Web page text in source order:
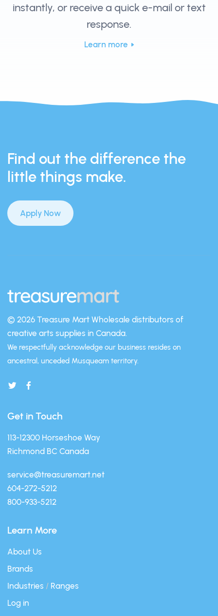
instantly, or receive a quick e-mail or text
response.
Learn more
Find out the difference the
little things make.
Apply Now
© 2026 Treasure Mart Wholesale distributors of
creative arts supplies in Canada.
We respectfully acknowledge our business resides on
ancestral, unceded Musqueam territory.
Get in Touch
113-12300 Horseshoe Way
Richmond BC Canada
service@treasuremart.net
604-272-5212
800-933-5212
Learn More
About Us
Brands
Industries / Ranges
Log in